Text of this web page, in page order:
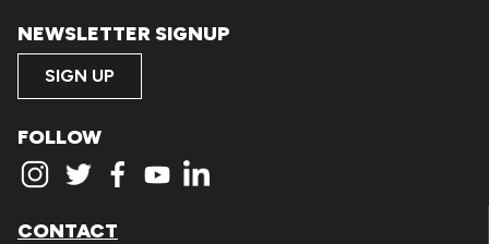
NEWSLETTER SIGNUP
SIGN UP
FOLLOW
CONTACT